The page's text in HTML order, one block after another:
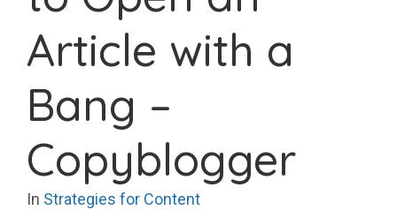
Article with a
Bang –
Copyblogger
In Strategies for Content